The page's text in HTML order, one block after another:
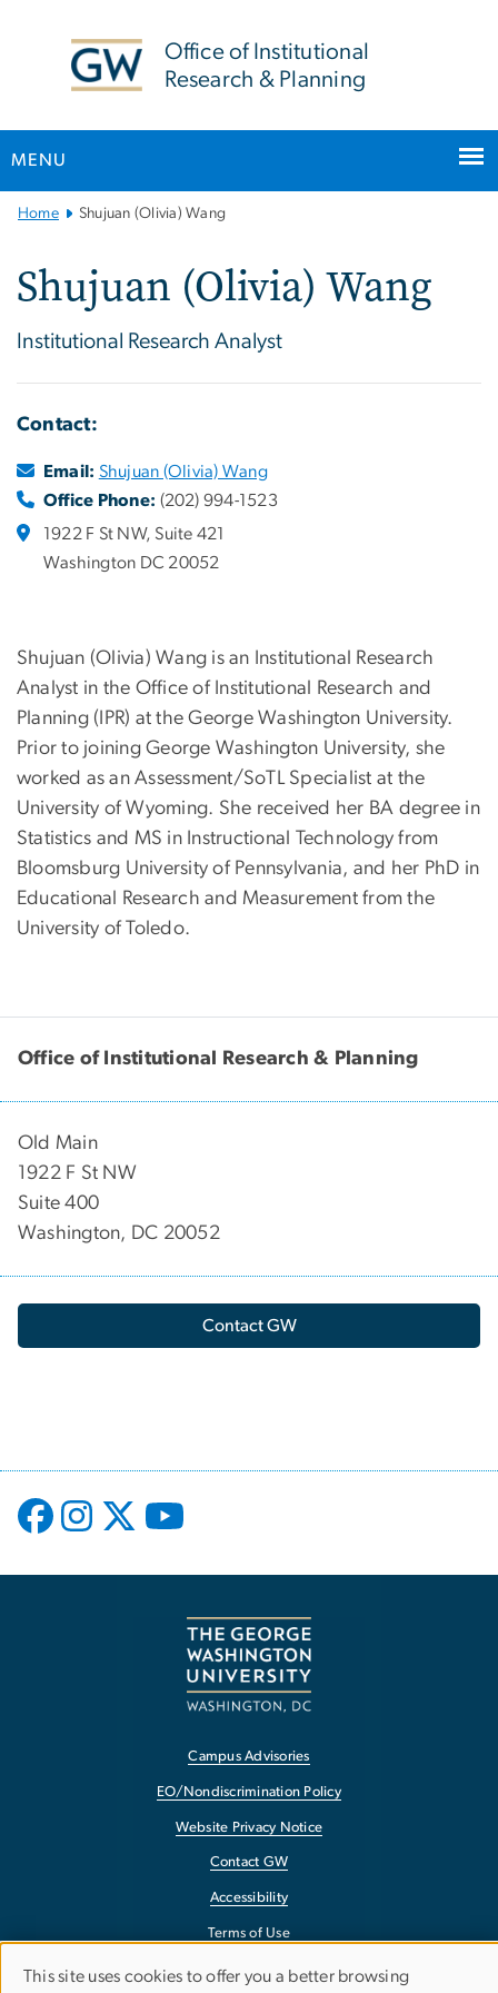
Office of Institutional
Research & Planning
MENU
Main
Navigation
Home Shujuan (Olivia) Wang
Shujuan (Olivia) Wang
Institutional Research Analyst
Contact:
Email: Shujuan (Olivia) Wang
Office Phone: (202) 994-1523
1922 F St NW, Suite 421
Washington DC 20052
Shujuan (Olivia) Wang is an Institutional Research
Analyst in the Office of Institutional Research and
Planning (IPR) at the George Washington University.
Prior to joining George Washington University, she
worked as an Assessment/SoTL Specialist at the
University of Wyoming. She received her BA degree in
Statistics and MS in Instructional Technology from
Bloomsburg University of Pennsylvania, and her PhD in
Educational Research and Measurement from the
University of Toledo.
Office of Institutional Research & Planning
Old Main
1922 F St NW
Suite 400
Washington, DC 20052
Contact GW
Campus Advisories
EO/Nondiscrimination Policy
Website Privacy Notice
Contact GW
Accessibility
Terms of Use
Copyright
This site uses cookies to offer you a better browsing